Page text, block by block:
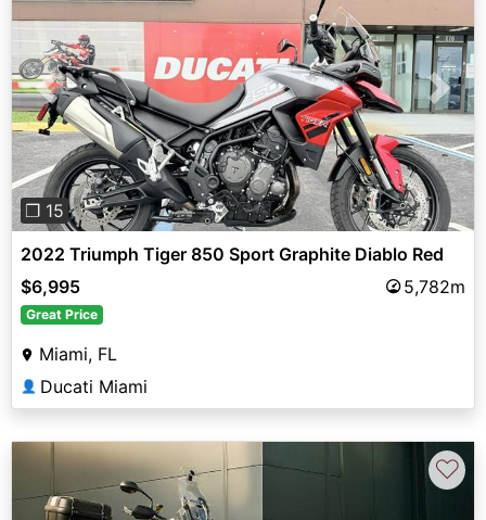
Previous Next
❐ 15
2022 Triumph Tiger 850 Sport Graphite Diablo Red
$6,995
5,782m
Great Price
Miami, FL
👤 Ducati Miami
♡